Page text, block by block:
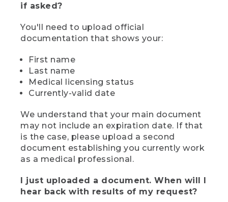
if asked?
You'll need to upload official
documentation that shows your:
First name
Last name
Medical licensing status
Currently-valid date
We understand that your main document
may not include an expiration date. If that
is the case, please upload a second
document establishing you currently work
as a medical professional.
I just uploaded a document. When will I
hear back with results of my request?